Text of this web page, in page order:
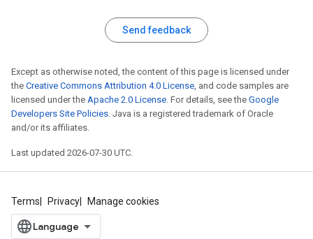
Send feedback
Except as otherwise noted, the content of this page is licensed under
the Creative Commons Attribution 4.0 License , and code samples are
licensed under the Apache 2.0 License . For details, see the Google
Developers Site Policies . Java is a registered trademark of Oracle
and/or its affiliates.
Last updated 2026-07-30 UTC.
Terms Privacy Manage cookies